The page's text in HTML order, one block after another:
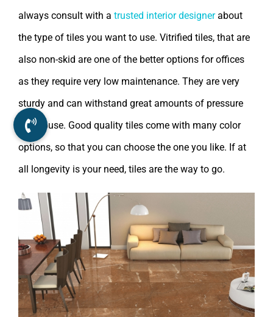
always consult with a trusted interior designerabout
the type of tiles you want to use. Vitrified tiles, that are
also non-skid are one of the better options for offices
as they require very low maintenance. They are very
sturdy and can withstand great amounts of pressure
and abuse. Good quality tiles come with many color
options, so that you can choose the one you like. If at
all longevity is your need, tiles are the way to go.